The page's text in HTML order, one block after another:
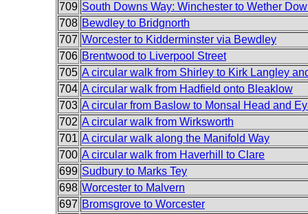
709 South Downs Way: Winchester to Wether
708 Bewdley to Bridgnorth
707 Worcester to Kidderminster via Bewdley
706 Brentwood to Liverpool Street
705 A circular walk from Shirley to Kirk Langley
704 A circular walk from Hadfield onto Bleaklow
703 A circular from Baslow to Monsal Head and
702 A circular walk from Wirksworth
701 A circular walk along the Manifold Way
700 A circular walk from Haverhill to Clare
699 Sudbury to Marks Tey
698 Worcester to Malvern
697 Bromsgrove to Worcester